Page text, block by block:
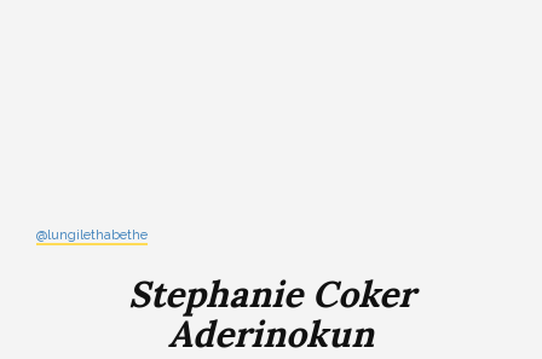
@lungilethabethe
Stephanie Coker
Aderinokun